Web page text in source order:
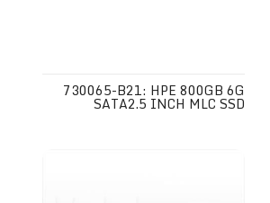
730065-B21: HPE 800GB 6G
SATA2.5 INCH MLC SSD